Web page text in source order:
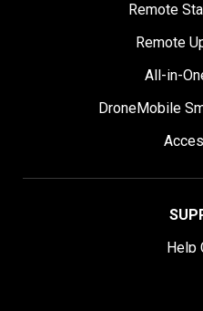
Remote
Remote
All-in-
DroneMobile
Help